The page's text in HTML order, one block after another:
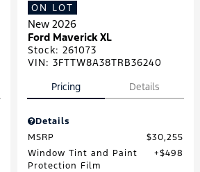
ON LOT
New 2026
Ford Maverick XL
Stock: 261073
VIN: 3FTTW8A38TRB36240
Pricing
Details
Details
MSRP
$30,255
Window Tint and Paint
Protection Film
$498